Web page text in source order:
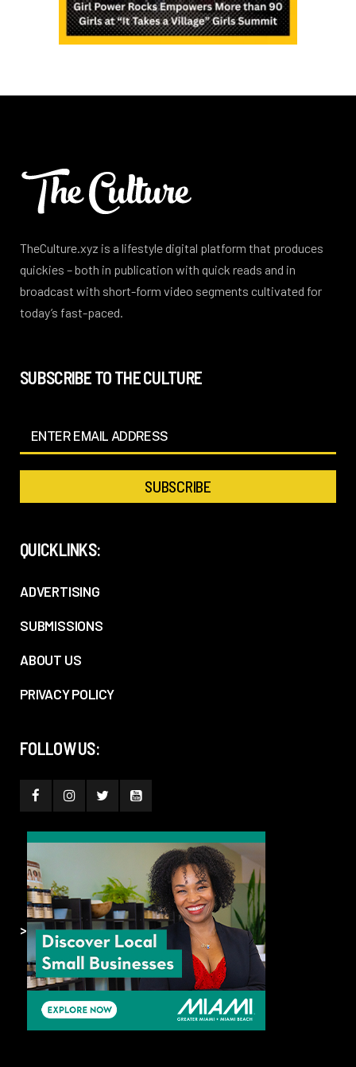
TheCulture.xyz is a lifestyle digital platform that produces
quickies – both in publication with quick reads and in
broadcast with short-form video segments cultivated for
today’s fast-paced.
SUBSCRIBE TO THE CULTURE
QUICKLINKS:
ADVERTISING
SUBMISSIONS
ABOUT US
PRIVACY POLICY
FOLLOW US:
>